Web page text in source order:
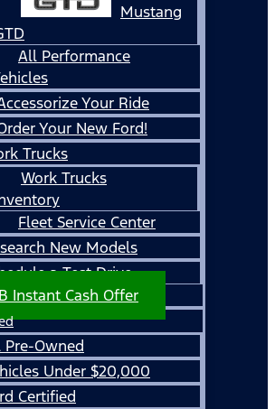
Mustang
All Performance
Your Ride
Your New Ford!
Trucks
Work Trucks
Fleet Service Center
New Models
a Test Drive
Instant Cash Offer
Pre-Owned
Under $20,000
Certified